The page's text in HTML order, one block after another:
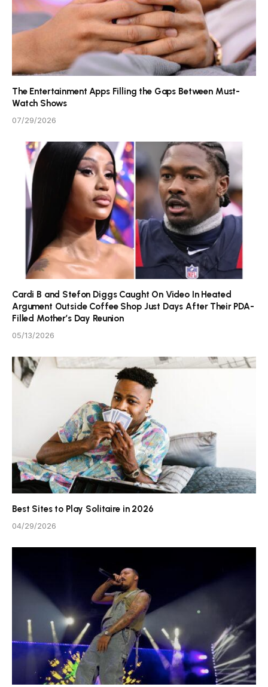
The Entertainment Apps Filling the Gaps Between Must-
Watch Shows
07/29/2026
Cardi B and Stefon Diggs Caught On Video In Heated
Argument Outside Coffee Shop Just Days After Their PDA-
Filled Mother’s Day Reunion
05/13/2026
Best Sites to Play Solitaire in 2026
04/29/2026